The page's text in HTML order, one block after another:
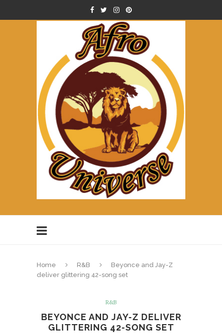
Home R&B
Beyonce and Jay-Z
deliver glittering 42-song set
R&B
BEYONCE AND JAY-Z DELIVER
GLITTERING 42-SONG SET